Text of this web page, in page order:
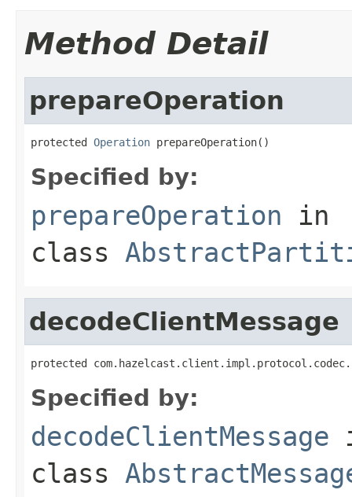
Method Detail
prepareOperation
protected Operation prepareOperation()
Specified by:
prepareOperation in
class
decodeClientMessage
protected
Specified by:
decodeClientMessage
class